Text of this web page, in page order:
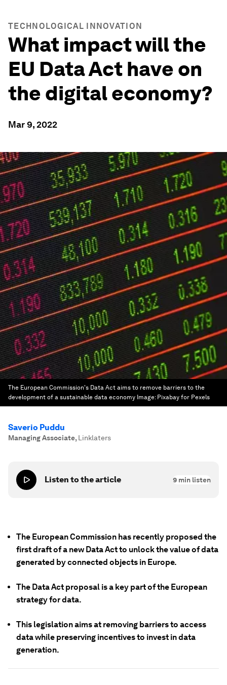
TECHNOLOGICAL INNOVATION
What impact will the
EU Data Act have on
the digital economy?
Mar 9, 2022
The European Commission's Data Act aims to remove barriers to the
development of a sustainable data economy Image: Pixabay for Pexels
Saverio Puddu
Managing Associate, Linklaters
Listen to the article 9 min listen
The European Commission has recently proposed the
first draft of a new Data Act to unlock the value of data
generated by connected objects in Europe.
The Data Act proposal is a key part of the European
strategy for data.
This legislation aims at removing barriers to access
data while preserving incentives to invest in data
generation.